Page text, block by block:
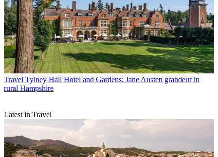
Travel Tylney Hall Hotel and Gardens: Jane Austen grandeur in
rural Hampshire
Latest in Travel